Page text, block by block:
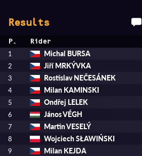
Results
P. Rider
1 Michal BURSA
2 Jiří MRKÝVKA
3 Rostislav NEČESÁNEK
4 Milan KAMINSKI
5 Ondřej LELEK
6 János VÉGH
7 Martin VESELÝ
8 Wojciech SŁAWIŃSKI
9 Milan KEJDA